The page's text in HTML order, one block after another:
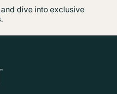
and dive into exclusive